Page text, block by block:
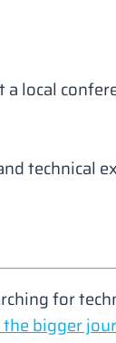
local
technical
for
the bigger